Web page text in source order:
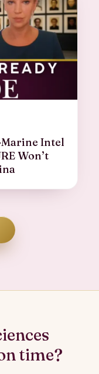
Marine Intel
Won’t
time?